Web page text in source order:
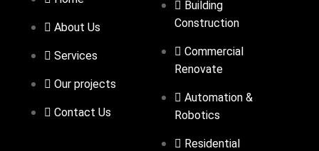
About Us
Services
Our projects
Contact Us
Building
Construction
Commercial
Renovate
Automation &
Robotics
Residential